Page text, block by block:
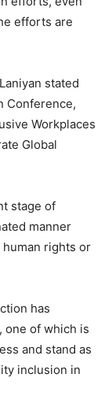
efforts are
stated
Conference,
Workplaces
Global
stage of
manner
rights or
has
one of which is
and stand as
inclusion in